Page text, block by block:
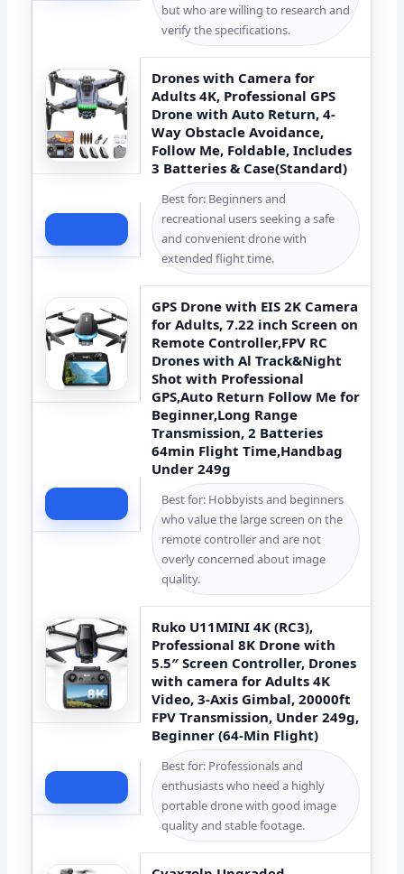
but who are willing to research and
verify the specifications.
Drones with Camera for
Adults 4K, Professional GPS
Drone with Auto Return, 4-
Way Obstacle Avoidance,
Follow Me, Foldable, Includes
3 Batteries & Case(Standard)
Best for: Beginners and
recreational users seeking a safe
and convenient drone with
extended flight time.
GPS Drone with EIS 2K Camera
for Adults, 7.22 inch Screen on
Remote Controller,FPV RC
Drones with Al Track&Night
Shot with Professional
GPS,Auto Return Follow Me for
Beginner,Long Range
Transmission, 2 Batteries
64min Flight Time,Handbag
Under 249g
Best for: Hobbyists and beginners
who value the large screen on the
remote controller and are not
overly concerned about image
quality.
Ruko U11MINI 4K (RC3),
Professional 8K Drone with
5.5″ Screen Controller, Drones
with camera for Adults 4K
Video, 3-Axis Gimbal, 20000ft
FPV Transmission, Under 249g,
Beginner (64-Min Flight)
Best for: Professionals and
enthusiasts who need a highly
portable drone with good image
quality and stable footage.